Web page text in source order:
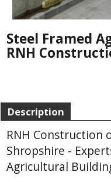
Steel Framed
RNH
Description
RNH Construction
Shropshire -
Agricultural